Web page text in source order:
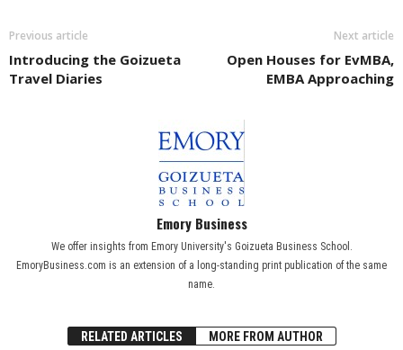
Previous article
Introducing the Goizueta
Travel Diaries
Next article
Open Houses for EvMBA,
EMBA Approaching
Emory Business
We offer insights from Emory University's Goizueta Business School.
EmoryBusiness.com is an extension of a long-standing print publication of the same
name.
RELATED ARTICLES MORE FROM AUTHOR